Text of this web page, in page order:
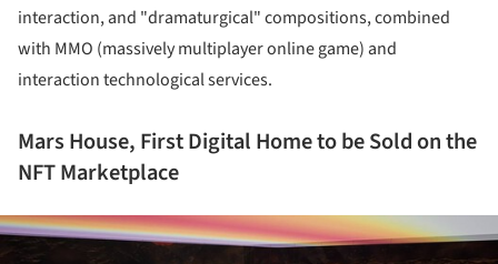
interaction, and "dramaturgical" compositions, combined
with MMO (massively multiplayer online game) and
interaction technological services.
Mars House, First Digital Home to be Sold on the
NFT Marketplace